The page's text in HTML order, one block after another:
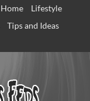
Home
Lifestyle
Tips and Ideas